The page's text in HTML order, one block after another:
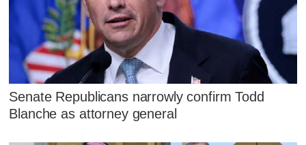
Senate Republicans narrowly confirm Todd
Blanche as attorney general